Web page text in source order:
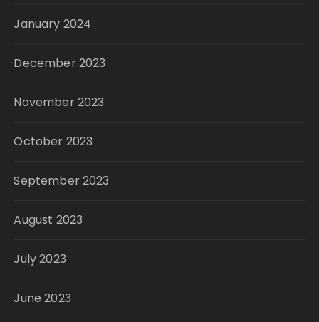
January 2024
December 2023
November 2023
October 2023
September 2023
August 2023
July 2023
June 2023